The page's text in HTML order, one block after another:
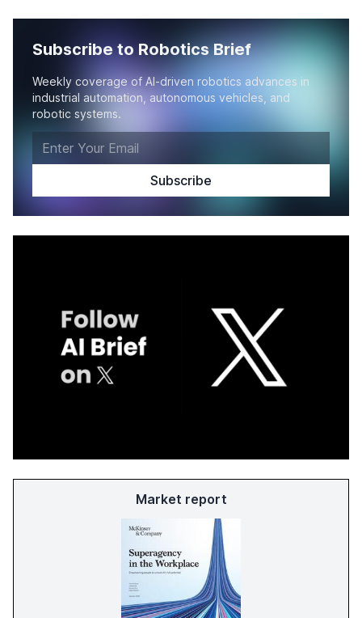
Subscribe to Robotics Brief
Weekly coverage of AI-driven robotics advances in
industrial automation, autonomous vehicles, and
robotic systems.
Market report